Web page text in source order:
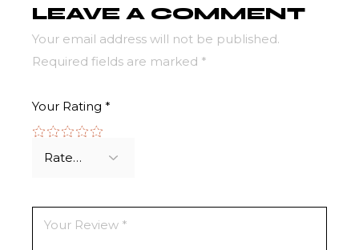
LEAVE A COMMENT
Your email address will not be published.
Required fields are marked *
Your Rating*